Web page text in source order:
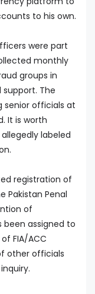
to his own.
were part
monthly
groups in
The
senior officials at
It is worth
labeled
registration of
Pakistan Penal
of
been assigned to
FIA/ACC
other officials